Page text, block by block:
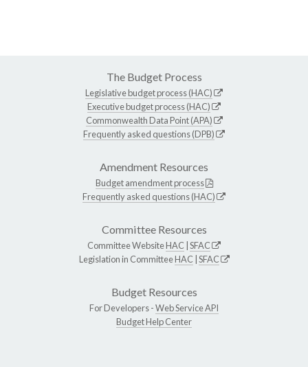
The Budget Process
Legislative budget process (HAC)
Executive budget process (HAC)
Commonwealth Data Point (APA)
Frequently asked questions (DPB)
Amendment Resources
Budget amendment process
Frequently asked questions (HAC)
Committee Resources
Committee WebsiteHAC SFAC
Legislation in CommitteeHAC SFAC
Budget Resources
For Developers -Web Service API
Budget Help Center